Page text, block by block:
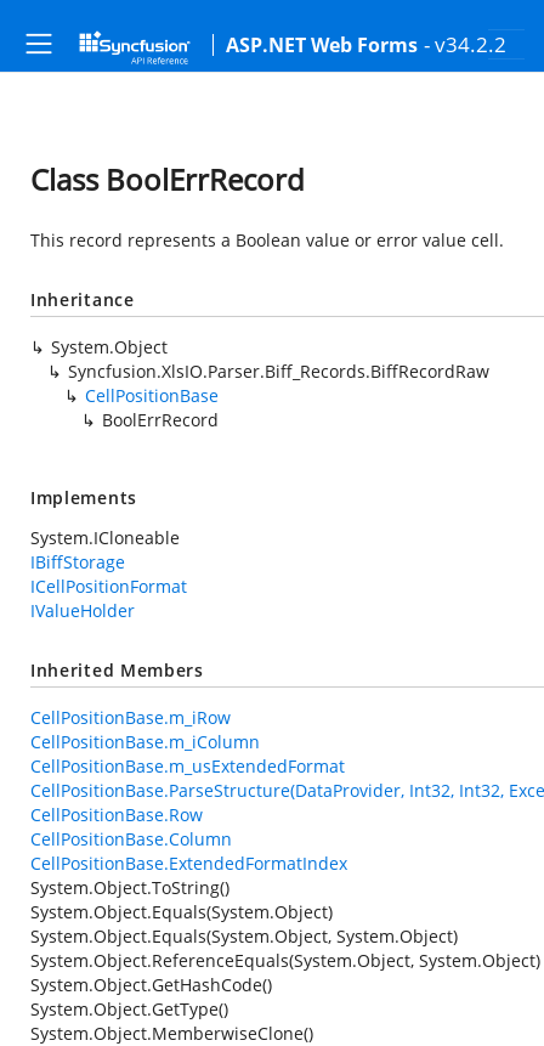
ASP.NET Web Forms - v34.2.2
Class BoolErrRecord
This record represents a Boolean value or error value cell.
Inheritance
System.Object
Syncfusion.XlsIO.Parser.Biff_Records.BiffRecordRaw
CellPositionBase
BoolErrRecord
Implements
System.ICloneable
IBiffStorage
ICellPositionFormat
IValueHolder
Inherited Members
CellPositionBase.m_iRow
CellPositionBase.m_iColumn
CellPositionBase.m_usExtendedFormat
CellPositionBase.ParseStructure(DataProvider, Int32, Int32,
CellPositionBase.Row
CellPositionBase.Column
CellPositionBase.ExtendedFormatIndex
System.Object.ToString()
System.Object.Equals(System.Object)
System.Object.Equals(System.Object, System.Object)
System.Object.ReferenceEquals(System.Object, System.Object)
System.Object.GetHashCode()
System.Object.GetType()
System.Object.MemberwiseClone()